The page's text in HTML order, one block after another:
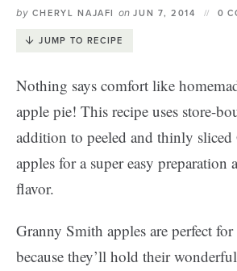
by CHERYL NAJAFI onJUN 7, 2014 0
JUMP TO RECIPE
Nothing says comfort like
apple pie! This recipe uses store-
addition to peeled and thinly
apples for a super easy
flavor.
Granny Smith apples are perfect
because they’ll hold their